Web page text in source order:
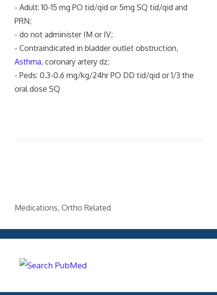
- Adult: 10-15 mg PO tid/qid or 5mg SQ tid/qid and
PRN;
- do not administer IM or IV;
- Contraindicated in bladder outlet obstruction,
Asthma, coronary artery dz;
- Peds: 0.3-0.6 mg/kg/24hr PO DD tid/qid or 1/3 the
oral dose SQ
Categories
Medications, Ortho Related